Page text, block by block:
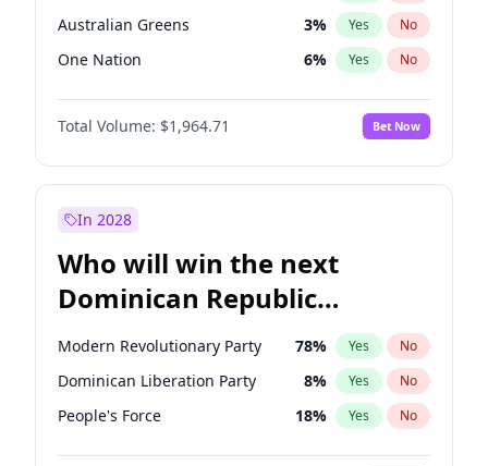
Australian Greens 3% Yes No
One Nation 6% Yes No
Total Volume: $1,964.71 Bet Now
In 2028
Who will win the next
Dominican Republic
Chamber of Deputies
election?
Modern Revolutionary Party 78% Yes No
Dominican Liberation Party 8% Yes No
People's Force 18% Yes No